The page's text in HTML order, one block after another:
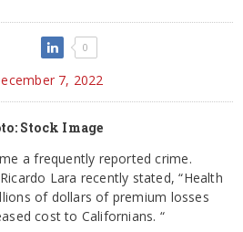
0
7, 2022
Stock Image
a frequently reported crime.
Lara recently stated, “Health
of dollars of premium losses
cost to Californians. “